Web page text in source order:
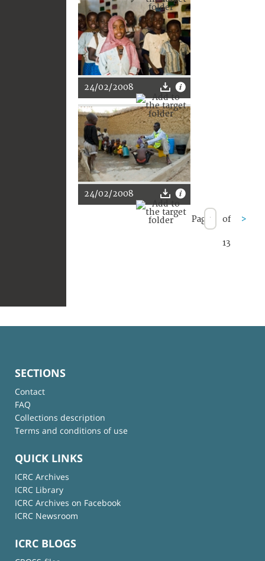
24/02/2008
24/02/2008
Page of
13
>
SECTIONS
Contact
FAQ
Collections description
Terms and conditions of use
QUICK LINKS
ICRC Archives
ICRC Library
ICRC Archives on Facebook
ICRC Newsroom
ICRC BLOGS